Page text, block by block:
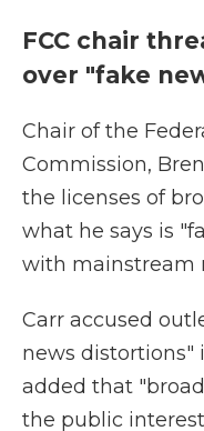
FCC chair
over "fake
Chair of the
Commission,
the licenses of
what he says is
with mainstream
Carr accused
news distortions"
added that
the public